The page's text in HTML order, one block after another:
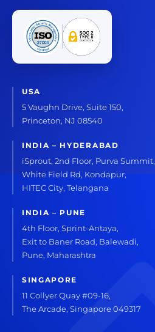
USA
5 Vaughn Drive, Suite 150,
Princeton, NJ 08540
INDIA – HYDERABAD
iSprout, 2nd Floor, Purva Summit,
White Field Rd, Kondapur,
HITEC City, Telangana
INDIA – PUNE
4th Floor, Sprint-Antaya,
Exit to Baner Road, Balewadi,
Pune, Maharashtra
SINGAPORE
11 Collyer Quay #09-16,
The Arcade, Singapore 049317